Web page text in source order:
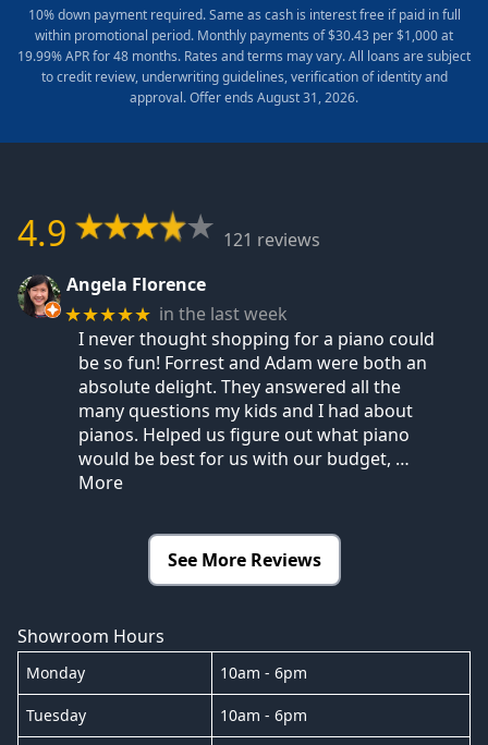
10% down payment required. Same as cash is interest free if paid in full
within promotional period. Monthly payments of $30.43 per $1,000 at
19.99% APR for 48 months. Rates and terms may vary. All loans are subject
to credit review, underwriting guidelines, verification of identity and
approval. Offer ends August 31, 2026.
4.9
121 reviews
Angela Florence
★★★★★ in the last week
I never thought shopping for a piano could
be so fun! Forrest and Adam were both an
absolute delight. They answered all the
many questions my kids and I had about
pianos. Helped us figure out what piano
would be best for us with our budget, …
More
See More Reviews
Showroom Hours
Monday 10am - 6pm
Tuesday 10am - 6pm